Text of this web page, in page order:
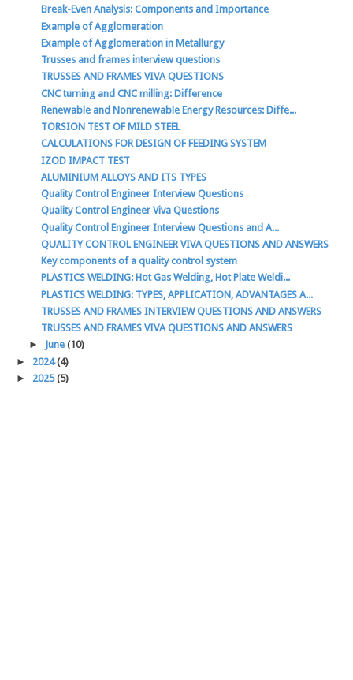
Break-Even Analysis: Components and Importance
Example of Agglomeration
Example of Agglomeration in Metallurgy
Trusses and frames interview questions
TRUSSES AND FRAMES VIVA QUESTIONS
CNC turning and CNC milling: Difference
Renewable and Nonrenewable Energy Resources: Diffe...
TORSION TEST OF MILD STEEL
CALCULATIONS FOR DESIGN OF FEEDING SYSTEM
IZOD IMPACT TEST
ALUMINIUM ALLOYS AND ITS TYPES
Quality Control Engineer Interview Questions
Quality Control Engineer Viva Questions
Quality Control Engineer Interview Questions and A...
QUALITY CONTROL ENGINEER VIVA QUESTIONS AND ANSWERS
Key components of a quality control system
PLASTICS WELDING: Hot Gas Welding, Hot Plate Weldi...
PLASTICS WELDING: TYPES, APPLICATION, ADVANTAGES A...
TRUSSES AND FRAMES INTERVIEW QUESTIONS AND ANSWERS
TRUSSES AND FRAMES VIVA QUESTIONS AND ANSWERS
►
June (10)
► 2024(4)
► 2025(5)